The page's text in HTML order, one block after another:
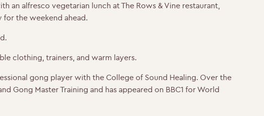
an alfresco vegetarian lunch at The Rows & Vine restaurant,
the weekend ahead.
clothing, trainers, and warm layers.
gong player with the College of Sound Healing. Over the
Gong Master Training and has appeared on BBC1 for World